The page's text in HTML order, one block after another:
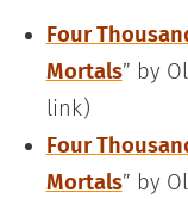
Four
Mortals” by
link)
Four
Mortals” by